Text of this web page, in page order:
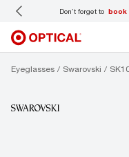
Don’t forget to book
Eyeglasses Swarovski